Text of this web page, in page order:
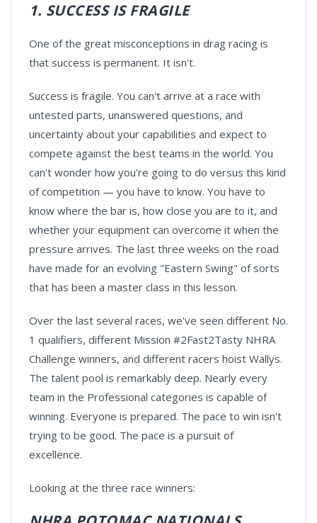
1. SUCCESS IS FRAGILE
One of the great misconceptions in drag racing is
that success is permanent. It isn't.
Success is fragile. You can't arrive at a race with
untested parts, unanswered questions, and
uncertainty about your capabilities and expect to
compete against the best teams in the world. You
can't wonder how you're going to do versus this kind
of competition — you have to know. You have to
know where the bar is, how close you are to it, and
whether your equipment can overcome it when the
pressure arrives. The last three weeks on the road
have made for an evolving "Eastern Swing" of sorts
that has been a master class in this lesson.
Over the last several races, we've seen different No.
1 qualifiers, different Mission #2Fast2Tasty NHRA
Challenge winners, and different racers hoist Wallys.
The talent pool is remarkably deep. Nearly every
team in the Professional categories is capable of
winning. Everyone is prepared. The pace to win isn't
trying to be good. The pace is a pursuit of
excellence.
Looking at the three race winners: